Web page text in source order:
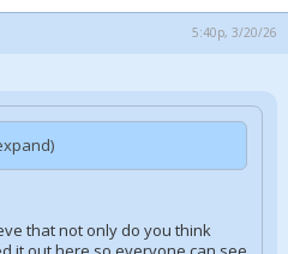
5:40p, 3/20/26
that not only do you think